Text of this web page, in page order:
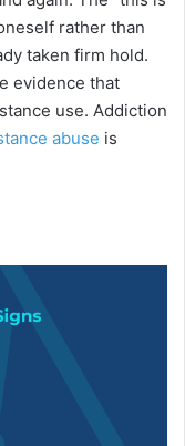
rather than
taken firm hold.
evidence that
use. Addiction
abuse is